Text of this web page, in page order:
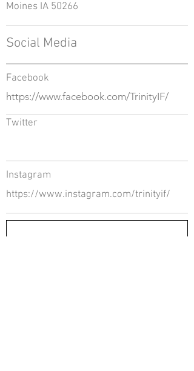
Moines IA 50266
Social Media
Facebook
https://www.facebook.com/TrinityIF/
Twitter
Instagram
https://www.instagram.com/trinityif/